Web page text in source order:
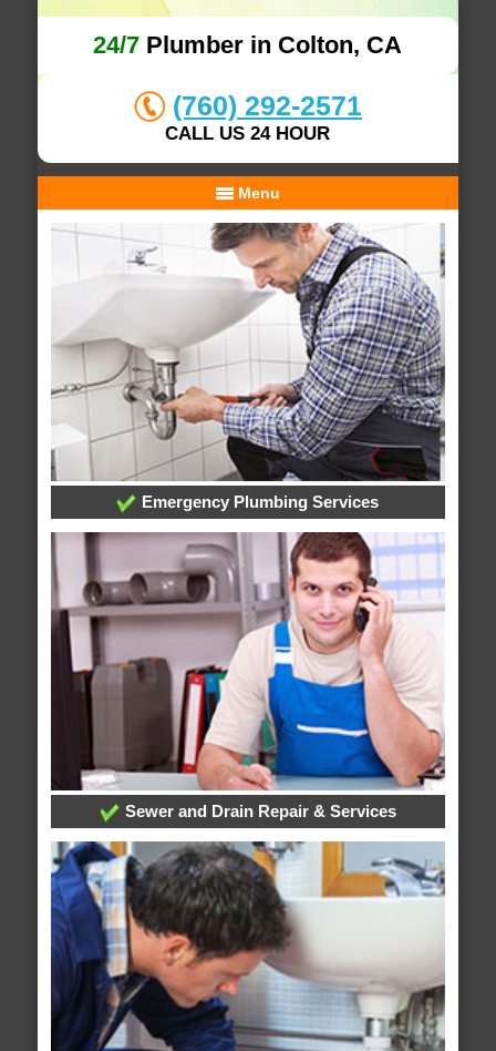
24/7 Plumber in Colton, CA
(760) 292-2571
CALL US 24 HOUR
Menu
Emergency Plumbing Services
Sewer and Drain Repair & Services